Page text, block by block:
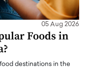
05 Aug 2026
Foods in
destinations in the